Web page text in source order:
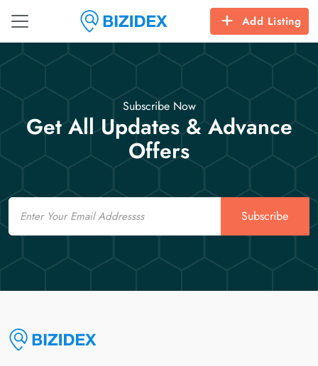
Add Listing
Subscribe Now
Get All Updates & Advance
Offers
Email
Subscribe